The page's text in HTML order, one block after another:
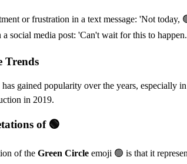
or frustration in a text message: 'Not today,
a social media post: 'Can't wait for this to
Trends
gained popularity over the years, especially
in 2019.
of 🟢
of the Green Circle emoji 🟢 is that it